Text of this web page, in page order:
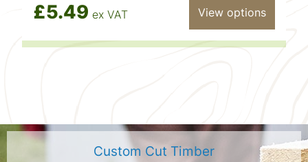
£5.49 ex VAT View options
Custom Cut Timber